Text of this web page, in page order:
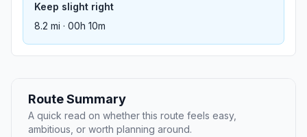
Keep slight right
8.2 mi · 00h 10m
Route Summary
A quick read on whether this route feels easy,
ambitious, or worth planning around.